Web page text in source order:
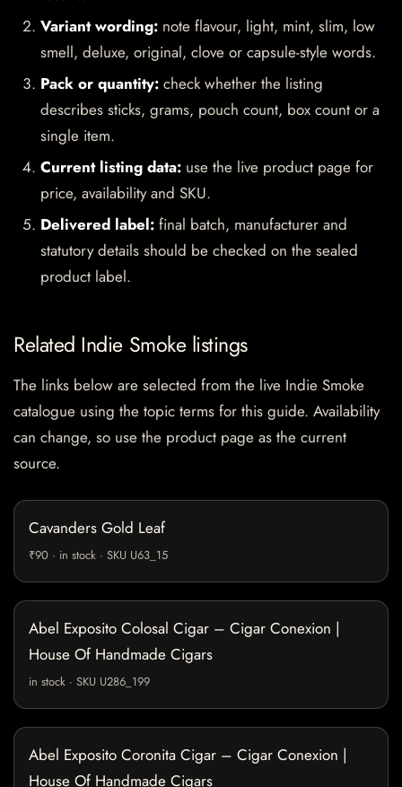
Variant wording: note flavour, light, mint, slim, low
smell, deluxe, original, clove or capsule-style words.
Pack or quantity: check whether the listing
describes sticks, grams, pouch count, box count or a
single item.
Current listing data: use the live product page for
price, availability and SKU.
Delivered label: final batch, manufacturer and
statutory details should be checked on the sealed
product label.
Related Indie Smoke listings
The links below are selected from the live Indie Smoke
catalogue using the topic terms for this guide. Availability
can change, so use the product page as the current
source.
Cavanders Gold Leaf
₹90 · in stock · SKU U63_15
Abel Exposito Colosal Cigar – Cigar Conexion |
House Of Handmade Cigars
in stock · SKU U286_199
Abel Exposito Coronita Cigar – Cigar Conexion |
House Of Handmade Cigars